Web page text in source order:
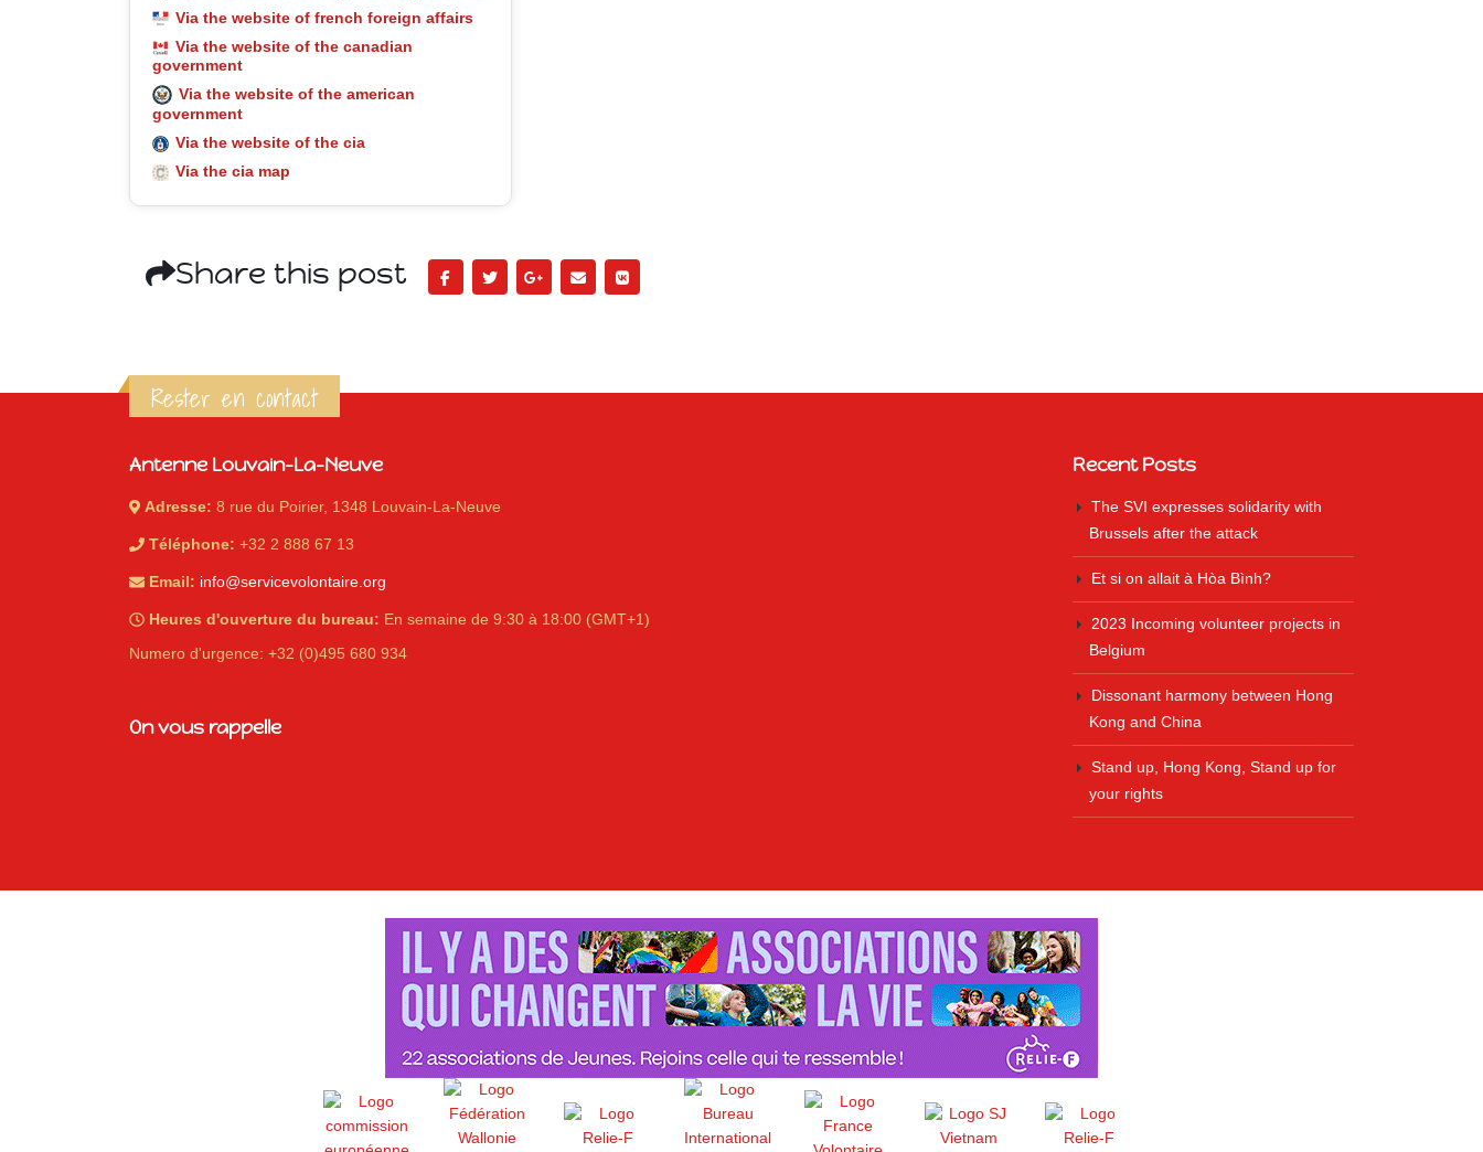
Via the website of french foreign affairs
Via the website of the canadian
government
Via the website of the american
government
Via the website of the cia
Via the cia map
Share this post
Rester en contact
Antenne Louvain-La-Neuve
Adresse: 8 rue du Poirier, 1348 Louvain-La-Neuve
Téléphone: +32 2 888 67 13
Email: info@servicevolontaire.org
Heures d'ouverture du bureau: En semaine de 9:30 à 18:00 (GMT+1)
Numero d'urgence: +32 (0)495 680 934
On vous rappelle
Recent Posts
The SVI expresses solidarity with
Brussels after the attack
Et si on allait à Hòa Bình?
2023 Incoming volunteer projects in
Belgium
Dissonant harmony between Hong
Kong and China
Stand up, Hong Kong, Stand up for
your rights